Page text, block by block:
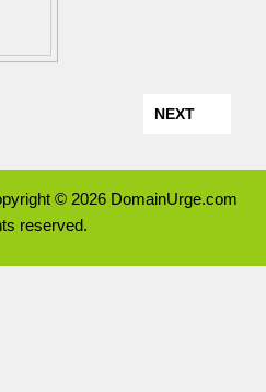
NEXT
© 2026 DomainUrge.com
reserved.